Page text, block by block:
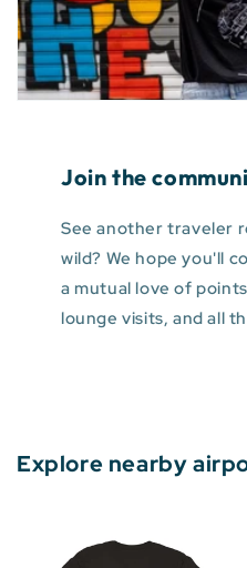
Join the
See another traveler
wild? We hope you'll
a mutual love of
lounge visits, and all
Explore nearby